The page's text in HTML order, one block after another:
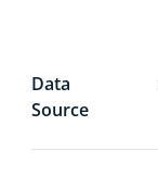
Data
Source